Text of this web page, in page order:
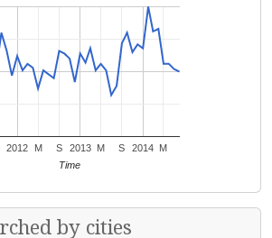
2012 2013 2014
M S M S M
Time
by cities